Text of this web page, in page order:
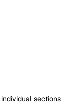
individual sections